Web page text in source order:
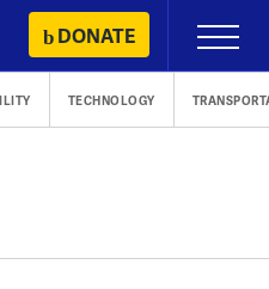
DONATE
Primary
Menu
TECHNOLOGY